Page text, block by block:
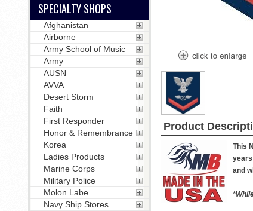
Product
This
years
and
SPECIALTY SHOPS
Afghanistan
Airborne
Army School of Music
Army
AUSN
AVVA
Desert Storm
Faith
First Responder
Honor & Remembrance
Korea
Ladies Products
Marine Corps
Military Police
Molon Labe
Navy Ship Stores